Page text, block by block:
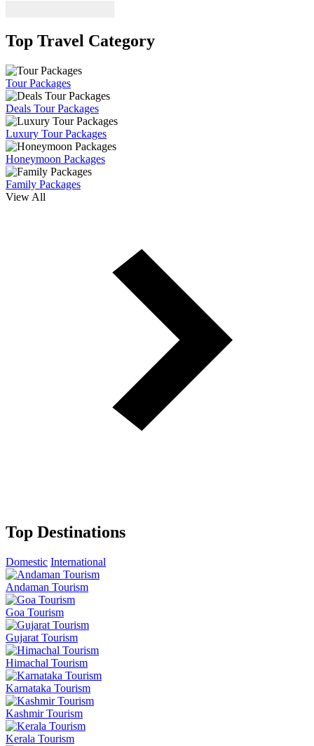
Top Travel Category
Tour Packages
Deals Tour Packages
Luxury Tour Packages
Honeymoon Packages
Family Packages
View All
Top Destinations
Domestic International
Andaman Tourism
Goa Tourism
Gujarat Tourism
Himachal Tourism
Karnataka Tourism
Kashmir Tourism
Kerala Tourism